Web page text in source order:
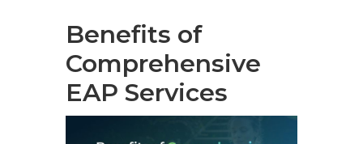
Benefits of
Comprehensive
EAP Services